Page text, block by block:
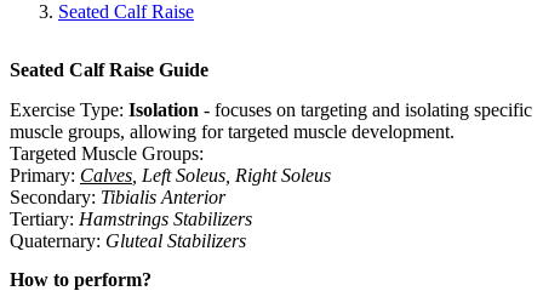
Seated Calf Raise
Seated Calf Raise Guide
Exercise Type: Isolation - focuses on targeting and isolating specific
muscle groups, allowing for targeted muscle development.
Targeted Muscle Groups:
Primary: Calves Left Soleus Right Soleus
Secondary: Tibialis Anterior
Tertiary: Hamstrings Stabilizers
Quaternary: Gluteal Stabilizers
How to perform?